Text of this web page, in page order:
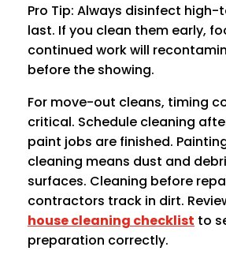
Pro Tip: Always disinfect high-
last. If you clean them early,
continued work will
before the showing.
For move-out cleans, timing
critical. Schedule cleaning
paint jobs are finished.
cleaning means dust and
surfaces. Cleaning before
contractors track in dirt.
house cleaning checklist to
preparation correctly.